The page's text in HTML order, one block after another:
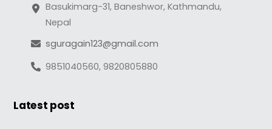
Basukimarg-31, Baneshwor, Kathmandu,
Nepal
sguragain123@gmail.com
9851040560, 9820805880
Latest post